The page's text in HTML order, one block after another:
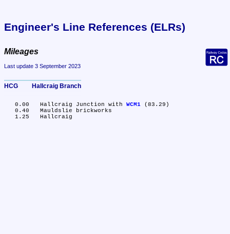
Engineer's Line References (ELRs)
Mileages
Last update 3 September 2023
HCG	Hallcraig Branch
   0.00	Hallcraig Junction with
WCM1 (83.29)